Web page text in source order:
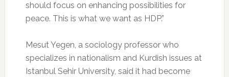
should focus on enhancing possibilities for
peace. This is what we want as HDP.”
Mesut Yegen, a sociology professor who
specializes in nationalism and Kurdish issues at
Istanbul Sehir University, said it had become